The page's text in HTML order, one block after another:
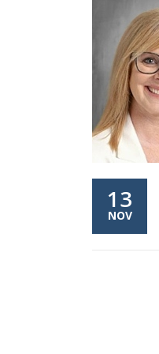
13
NOV